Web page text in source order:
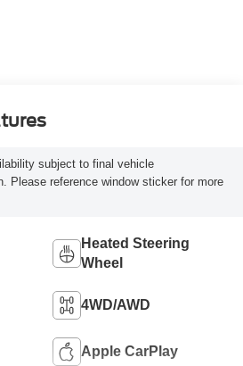
subject to final vehicle
Please reference window sticker for more
Heated Steering
Wheel
4WD/AWD
Apple CarPlay